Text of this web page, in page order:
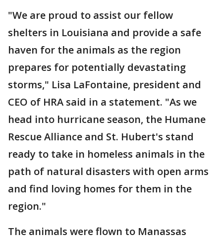
"We are proud to assist our fellow
shelters in Louisiana and provide a safe
haven for the animals as the region
prepares for potentially devastating
storms," Lisa LaFontaine, president and
CEO of HRA said in a statement. "As we
head into hurricane season, the Humane
Rescue Alliance and St. Hubert's stand
ready to take in homeless animals in the
path of natural disasters with open arms
and find loving homes for them in the
region."
The animals were flown to Manassas